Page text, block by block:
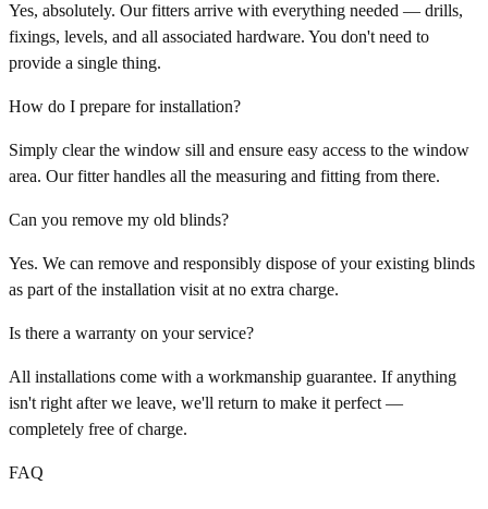
Yes, absolutely. Our fitters arrive with everything needed — drills,
fixings, levels, and all associated hardware. You don't need to
provide a single thing.
How do I prepare for installation?
Simply clear the window sill and ensure easy access to the window
area. Our fitter handles all the measuring and fitting from there.
Can you remove my old blinds?
Yes. We can remove and responsibly dispose of your existing blinds
as part of the installation visit at no extra charge.
Is there a warranty on your service?
All installations come with a workmanship guarantee. If anything
isn't right after we leave, we'll return to make it perfect —
completely free of charge.
FAQ